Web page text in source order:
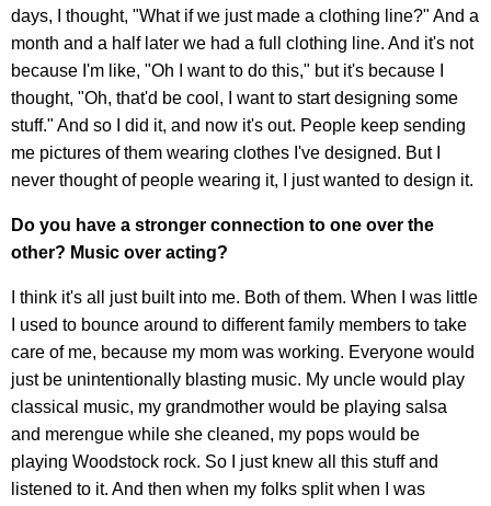
days, I thought, "What if we just made a clothing line?" And a
month and a half later we had a full clothing line. And it's not
because I'm like, "Oh I want to do this," but it's because I
thought, "Oh, that'd be cool, I want to start designing some
stuff." And so I did it, and now it's out. People keep sending
me pictures of them wearing clothes I've designed. But I
never thought of people wearing it, I just wanted to design it.
Do you have a stronger connection to one over the
other? Music over acting?
I think it's all just built into me. Both of them. When I was little
I used to bounce around to different family members to take
care of me, because my mom was working. Everyone would
just be unintentionally blasting music. My uncle would play
classical music, my grandmother would be playing salsa
and merengue while she cleaned, my pops would be
playing Woodstock rock. So I just knew all this stuff and
listened to it. And then when my folks split when I was